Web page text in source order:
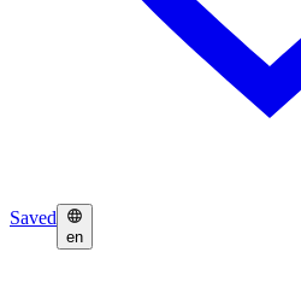
Saved
en